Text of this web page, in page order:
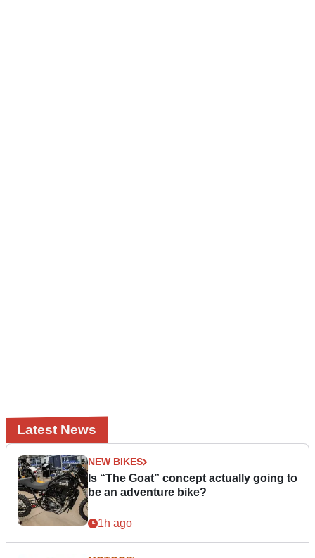
Latest News
NEW BIKES
Is “The Goat” concept actually going to
be an adventure bike?
1h ago